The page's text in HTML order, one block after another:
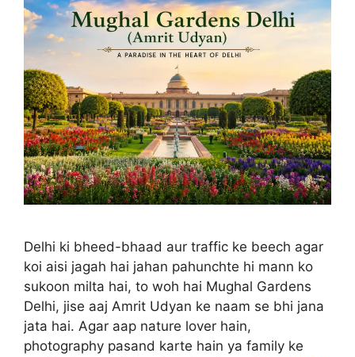
Delhi ki bheed-bhaad aur traffic ke beech agar
koi aisi jagah hai jahan pahunchte hi mann ko
sukoon milta hai, to woh hai Mughal Gardens
Delhi, jise aaj Amrit Udyan ke naam se bhi jana
jata hai. Agar aap nature lover hain,
photography pasand karte hain ya family ke